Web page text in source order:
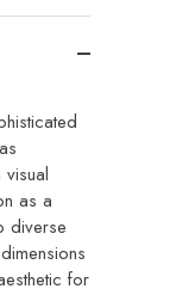
as a
diverse
for